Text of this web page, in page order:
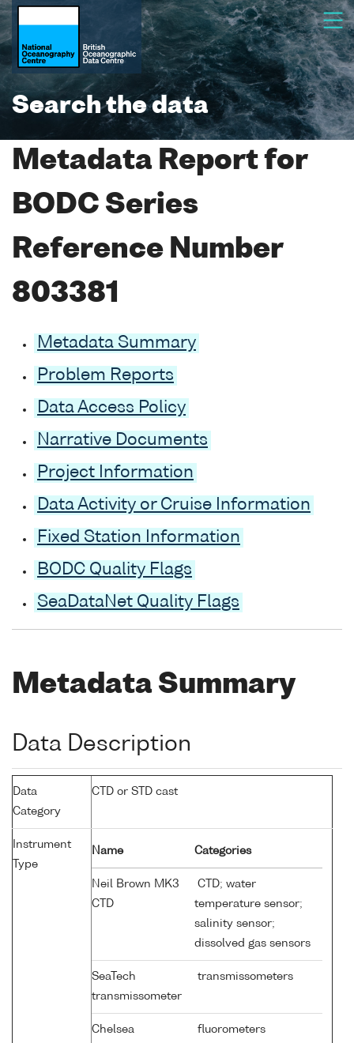
Search the data
Metadata Report for
BODC Series
Reference Number
803381
Metadata Summary
Problem Reports
Data Access Policy
Narrative Documents
Project Information
Data Activity or Cruise Information
Fixed Station Information
BODC Quality Flags
SeaDataNet Quality Flags
Metadata Summary
Data Description
Data
Category
CTD or STD cast
Instrument
Type
Name Categories
Neil Brown MK3
CTD
CTD; water
temperature sensor;
salinity sensor;
dissolved gas sensors
SeaTech
transmissometer
transmissometers
Chelsea
fluorometers